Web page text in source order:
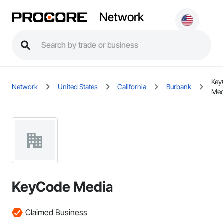
Network
Network United States California Burbank
KeyCode Media
Claimed Business